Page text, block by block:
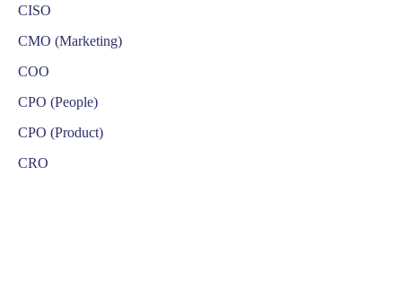
CISO
CMO (Marketing)
COO
CPO (People)
CPO (Product)
CRO